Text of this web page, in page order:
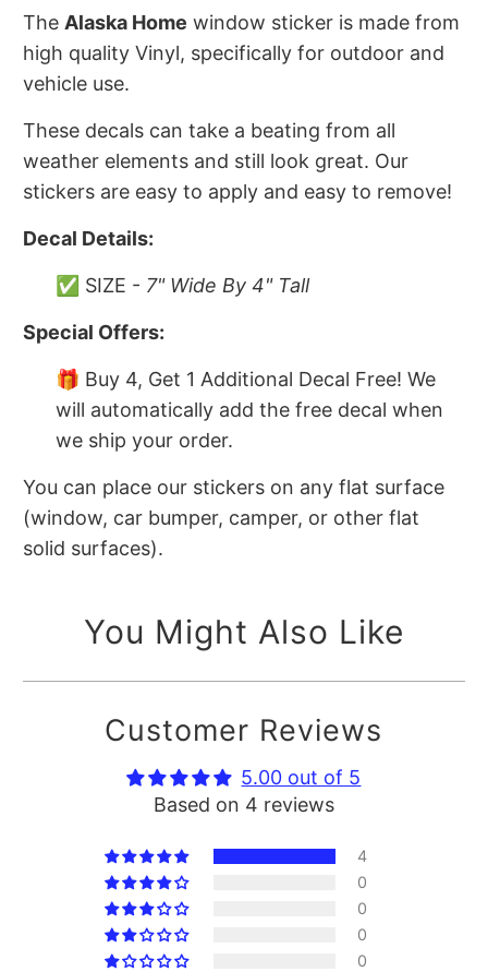
The Alaska Home window sticker is made from
high quality Vinyl, specifically for outdoor and
vehicle use.
These decals can take a beating from all
weather elements and still look great. Our
stickers are easy to apply and easy to remove!
Decal Details:
✅ SIZE - 7" Wide By 4" Tall
Special Offers:
🎁 Buy 4, Get 1 Additional Decal Free! We
will automatically add the free decal when
we ship your order.
You can place our stickers on any flat surface
(window, car bumper, camper, or other flat
solid surfaces).
You Might Also Like
Customer Reviews
5.00 out of 5
Based on 4 reviews
4
0
0
0
0